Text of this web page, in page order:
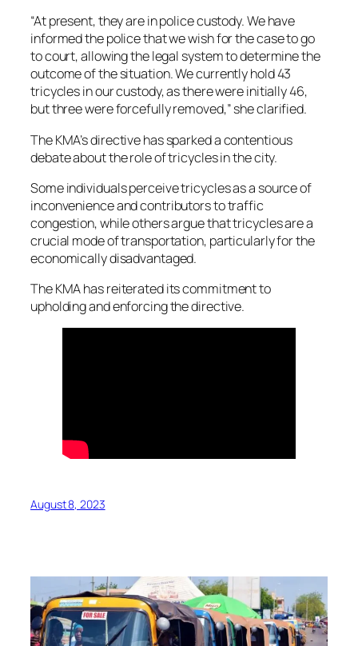
“At present, they are in police custody. We have
informed the police that we wish for the case to go
to court, allowing the legal system to determine the
outcome of the situation. We currently hold 43
tricycles in our custody, as there were initially 46,
but three were forcefully removed,” she clarified.
The KMA’s directive has sparked a contentious
debate about the role of tricycles in the city.
Some individuals perceive tricycles as a source of
inconvenience and contributors to traffic
congestion, while others argue that tricycles are a
crucial mode of transportation, particularly for the
economically disadvantaged.
The KMA has reiterated its commitment to
upholding and enforcing the directive.
August 8, 2023